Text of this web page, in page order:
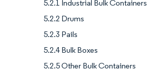
5.2.1 Industrial Bulk Containers
5.2.2 Drums
5.2.3 Pails
5.2.4 Bulk Boxes
5.2.5 Other Bulk Containers